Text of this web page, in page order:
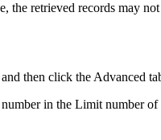
retrieved records may
then click the Advanced
in the Limit number of